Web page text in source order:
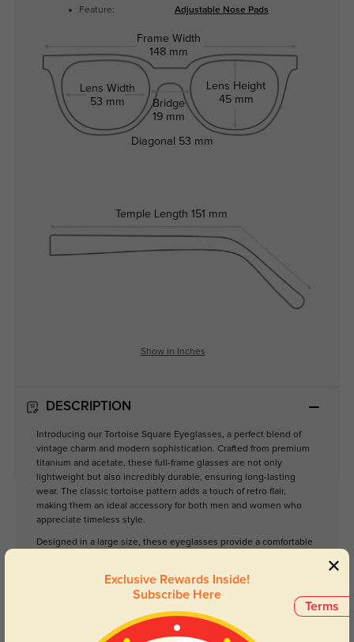
Feature: Adjustable Nose Pads
Frame Width
148 mm
Lens Width
53 mm
Bridge
19 mm
Lens Height
45 mm
Temple Length 151 mm
Diagonal 53 mm
Show in Inches
DESCRIPTION
Introducing our Tortoise Square Eyeglasses, a perfect blend of
vintage charm and modern sophistication. Crafted from premium
titanium and acetate, these full-frame glasses are not only
lightweight but also incredibly durable, ensuring long-lasting
wear. The classic tortoise pattern adds a touch of retro flair,
making them an ideal accessory for both men and women who
appreciate timeless style.
Designed in a large size, these eyeglasses provide a comfortable
lounging at home, these glasses are versatile enough to
complement any setting.
Elevate your eyewear collection with these stylish glasses that
effortlessly combine functionality and fashion. Suitable for daily
Terms
Exclusive Rewards Inside!
Subscribe Here